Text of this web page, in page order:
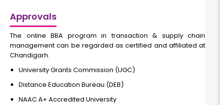
Approvals
The online BBA program in transaction & supply chain
management can be regarded as certified and affiliated at
Chandigarh.
University Grants Commission (UGC)
Distance Education Bureau (DEB)
NAAC A+ Accredited University